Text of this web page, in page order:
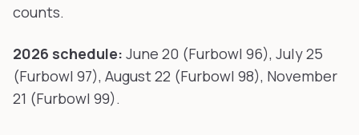
counts.
2026 schedule: June 20 (Furbowl 96), July 25
(Furbowl 97), August 22 (Furbowl 98), November
21 (Furbowl 99).